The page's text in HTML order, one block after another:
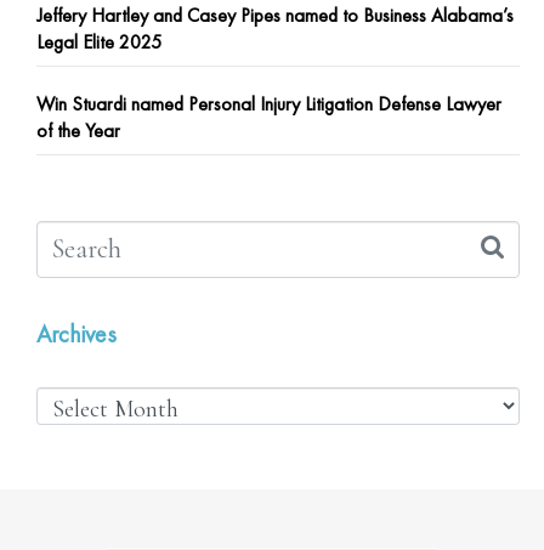
Jeffery Hartley and Casey Pipes named to Business Alabama’s
Legal Elite 2025
Win Stuardi named Personal Injury Litigation Defense Lawyer
of the Year
Archives